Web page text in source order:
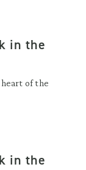
in the
of the
in the